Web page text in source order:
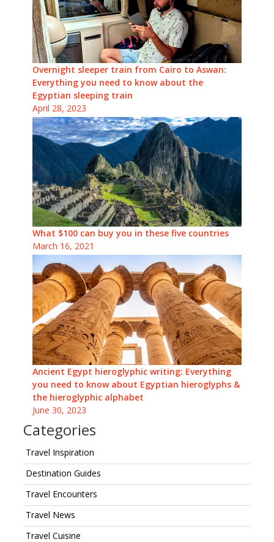
Overnight sleeper train from Cairo to Aswan:
Everything you need to know about the
Egyptian sleeping train
April 28, 2023
What $100 can buy you in these five countries
March 16, 2021
Ancient Egypt hieroglyphic writing: Everything
you need to know about Egyptian hieroglyphs &
the hieroglyphic alphabet
June 30, 2023
Categories
Travel Inspiration
Destination Guides
Travel Encounters
Travel News
Travel Cuisine